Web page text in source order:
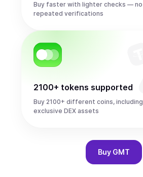
Buy faster with lighter checks — no
repeated verifications
2100+ tokens supported
Buy 2100+ different coins, including
exclusive DEX assets
Buy GMT